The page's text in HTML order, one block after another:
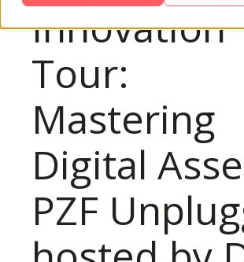
Innovation
Tour:
Mastering
Digital
PZF